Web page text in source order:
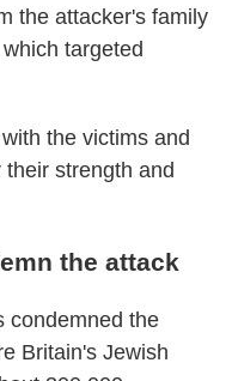
the attacker's family
targeted
the victims and
strength and
the attack
condemned the
Britain's Jewish